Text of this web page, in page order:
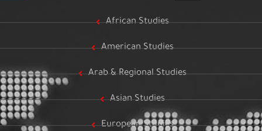
African Studies
American Studies
Arab & Regional Studies
Asian Studies
European Studies